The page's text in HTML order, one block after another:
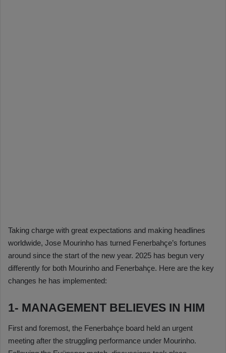
Taking charge with great expectations and making headlines
worldwide, Jose Mourinho has turned Fenerbahçe’s fortunes
around since the start of the new year. 2025 has begun very
differently for both Mourinho and Fenerbahçe. Here are the key
changes he has implemented:
1- MANAGEMENT BELIEVES IN HIM
First and foremost, the Fenerbahçe board held an urgent
meeting after the struggling performance under Mourinho.